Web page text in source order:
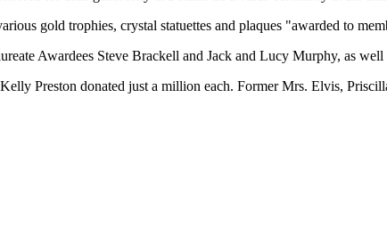
gold trophies, crystal statuettes and plaques "awarded to
Awardees Steve Brackell and Jack and Lucy Murphy, as
Preston donated just a million each. Former Mrs. Elvis,